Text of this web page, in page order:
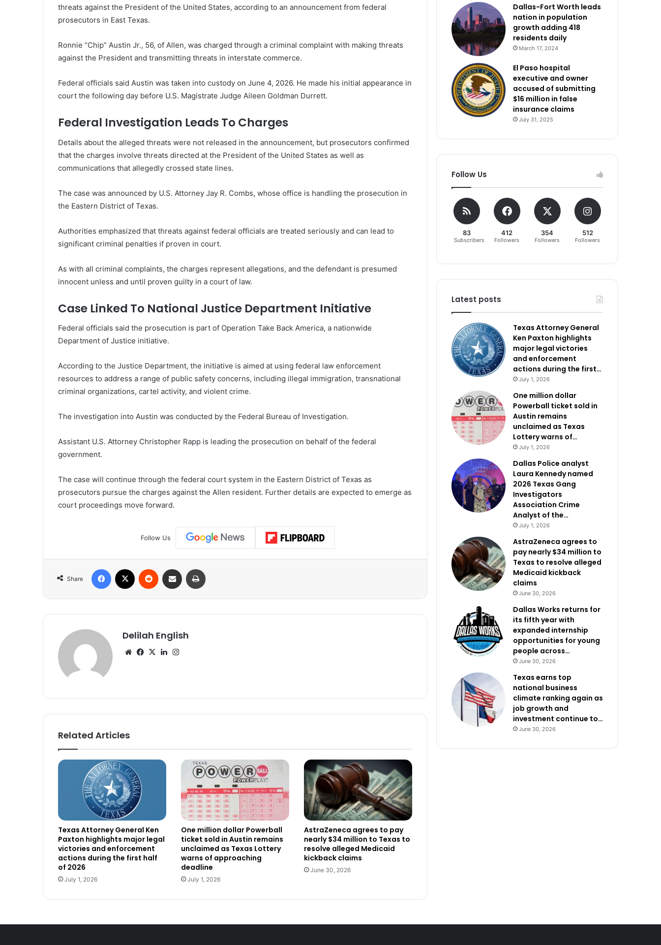
threats against the President of the United States, according to an announcement from federal
prosecutors in East Texas.
Ronnie “Chip” Austin Jr., 56, of Allen, was charged through a criminal complaint with making threats
against the President and transmitting threats in interstate commerce.
Federal officials said Austin was taken into custody on June 4, 2026. He made his initial appearance in
court the following day before U.S. Magistrate Judge Aileen Goldman Durrett.
Federal Investigation Leads To Charges
Details about the alleged threats were not released in the announcement, but prosecutors confirmed
that the charges involve threats directed at the President of the United States as well as
communications that allegedly crossed state lines.
The case was announced by U.S. Attorney Jay R. Combs, whose office is handling the prosecution in
the Eastern District of Texas.
Authorities emphasized that threats against federal officials are treated seriously and can lead to
significant criminal penalties if proven in court.
As with all criminal complaints, the charges represent allegations, and the defendant is presumed
innocent unless and until proven guilty in a court of law.
Case Linked To National Justice Department Initiative
Federal officials said the prosecution is part of Operation Take Back America, a nationwide
Department of Justice initiative.
According to the Justice Department, the initiative is aimed at using federal law enforcement
resources to address a range of public safety concerns, including illegal immigration, transnational
criminal organizations, cartel activity, and violent crime.
The investigation into Austin was conducted by the Federal Bureau of Investigation.
Assistant U.S. Attorney Christopher Rapp is leading the prosecution on behalf of the federal
government.
The case will continue through the federal court system in the Eastern District of Texas as
prosecutors pursue the charges against the Allen resident. Further details are expected to emerge as
court proceedings move forward.
Follow Us
Share
Facebook Reddit Share via Email
Delilah English
WebsiteFacebook
X LinkedIn
Related Articles
Texas Attorney General Ken
Paxton highlights major legal
victories and enforcement
actions during the first half
of 2026
July 1, 2026
One million dollar Powerball
ticket sold in Austin remains
unclaimed as Texas Lottery
warns of approaching
deadline
July 1, 2026
AstraZeneca agrees to pay
nearly $34 million to Texas to
resolve alleged Medicaid
kickback claims
June 30, 2026
Dallas-Fort Worth leads
nation in population
growth adding 418
residents daily
March 17, 2024
El Paso hospital
executive and owner
accused of submitting
$16 million in false
insurance claims
July 31, 2025
Follow Us
83
Subscribers
412
Followers
354
Followers
512
Followers
Latest posts
Texas Attorney General
Ken Paxton highlights
major legal victories
and enforcement
actions during the first…
July 1, 2026
One million dollar
Powerball ticket sold in
Austin remains
unclaimed as Texas
Lottery warns of…
July 1, 2026
Dallas Police analyst
Laura Kennedy named
2026 Texas Gang
Investigators
Association Crime
Analyst of the…
July 1, 2026
AstraZeneca agrees to
pay nearly $34 million to
Texas to resolve alleged
Medicaid kickback
claims
June 30, 2026
Dallas Works returns for
its fifth year with
expanded internship
opportunities for young
people across…
June 30, 2026
Texas earns top
national business
climate ranking again as
job growth and
investment continue to…
June 30, 2026